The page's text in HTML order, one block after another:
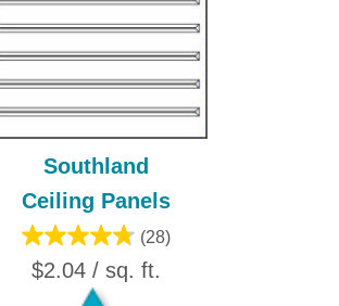
Southland
Ceiling Panels
(28)
$2.04 / sq. ft.